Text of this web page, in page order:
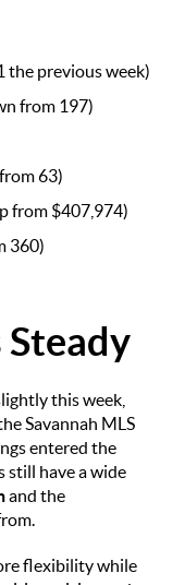
the previous week)
from 197)
63)
from $407,974)
360)
this week,
Savannah MLS
entered the
still have a wide
and the
flexibility while